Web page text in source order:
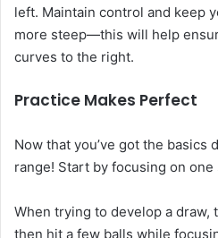
left. Maintain control and keep
more steep—this will help
curves to the right.
Practice Makes Perfect
Now that you’ve got the basics
range! Start by focusing on one
When trying to develop a draw,
then hit a few balls while